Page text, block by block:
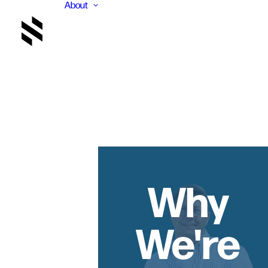
About
Why
We're